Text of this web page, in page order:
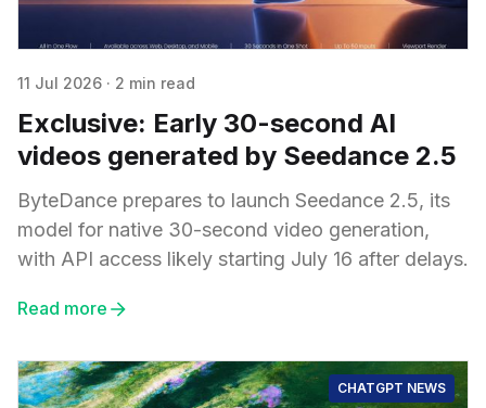
11 Jul 2026 · 2 min read
Exclusive: Early 30-second AI
videos generated by Seedance 2.5
ByteDance prepares to launch Seedance 2.5, its
model for native 30-second video generation,
with API access likely starting July 16 after delays.
Read more
CHATGPT NEWS